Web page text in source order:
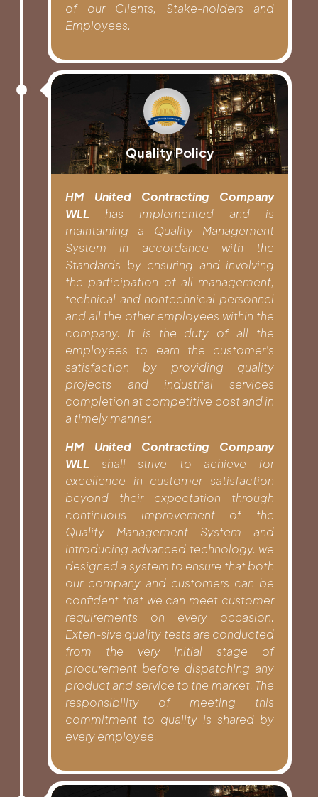
of our Clients, Stake-holders and
Employees.
Quality Policy
HM United Contracting Company
WLL has implemented and is
maintaining a Quality Management
System in accordance with the
Standards by ensuring and involving
the participation of all management,
technical and nontechnical personnel
and all the other employees within the
company. It is the duty of all the
employees to earn the customer’s
satisfaction by providing quality
projects and industrial services
completion at competitive cost and in
a timely manner.
HM United Contracting Company
WLL shall strive to achieve for
excellence in customer satisfaction
beyond their expectation through
continuous improvement of the
Quality Management System and
introducing advanced technology. we
designed a system to ensure that both
our company and customers can be
confident that we can meet customer
requirements on every occasion.
Exten-sive quality tests are conducted
from the very initial stage of
procurement before dispatching any
product and service to the market. The
responsibility of meeting this
commitment to quality is shared by
every employee.